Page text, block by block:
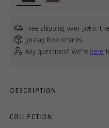
Free shipping over 50€ in
30-day free returns
Any questions? We're here
DESCRIPTION
COLLECTION